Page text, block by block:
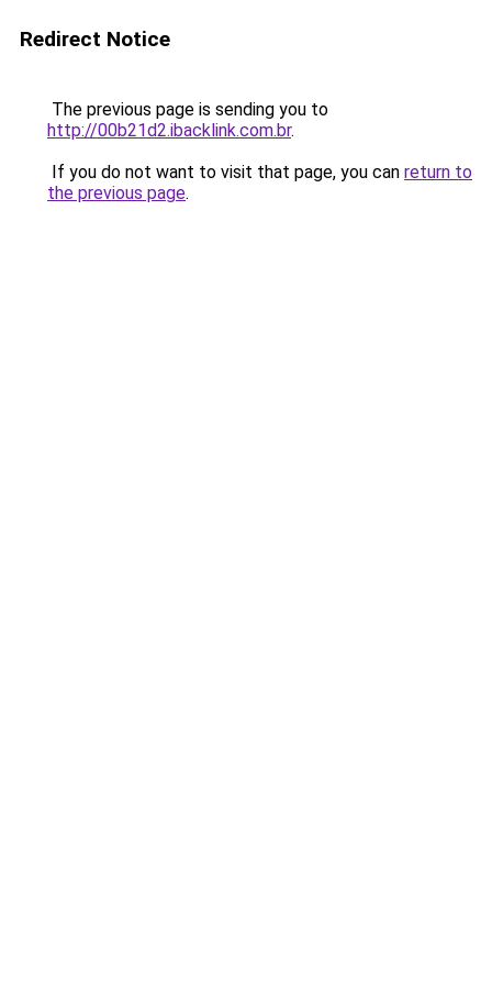
Redirect Notice
The previous page is sending you to
http://00b21d2.ibacklink.com.br.
If you do not want to visit that page, you can return to
the previous page.